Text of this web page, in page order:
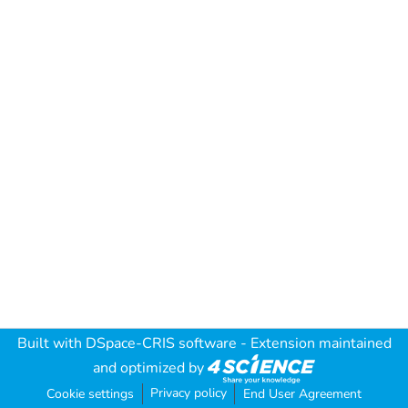
Built with DSpace-CRIS software - Extension maintained
and optimized by
Cookie settings Privacy policy End User Agreement